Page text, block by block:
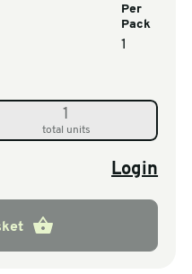
Per
Pack
1
1
total units
Login